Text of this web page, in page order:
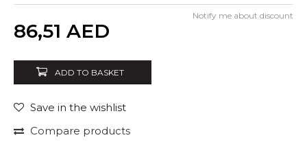
86,51 AED
Notify me about discount
ADD TO BASKET
Save in the wishlist
Compare products